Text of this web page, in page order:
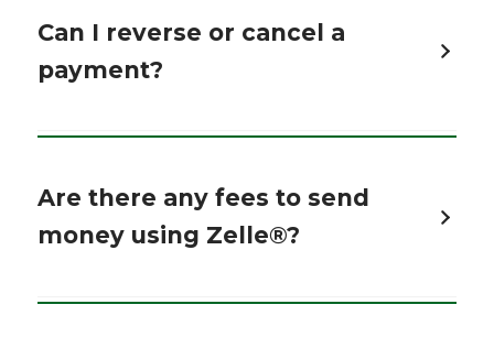
Can I reverse or cancel a
payment?
Are there any fees to send
money using Zelle®?